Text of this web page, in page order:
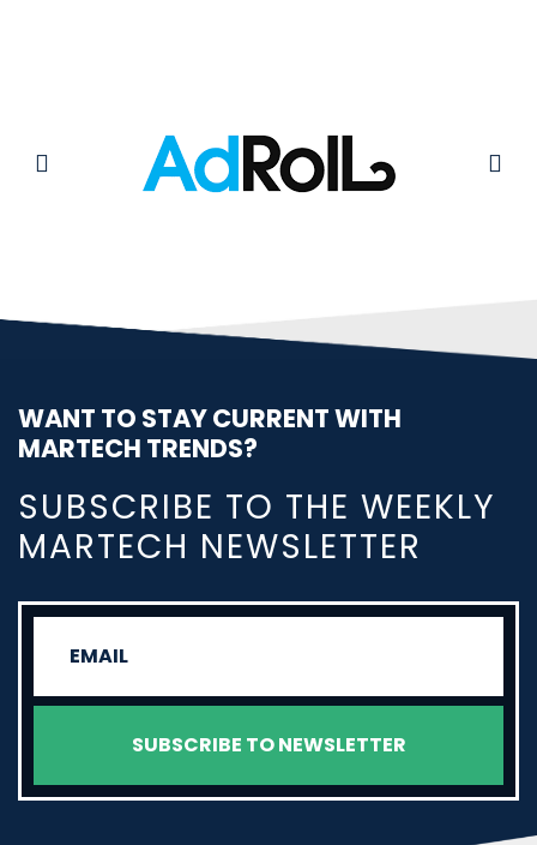
WANT TO STAY CURRENT WITH
MARTECH TRENDS?
SUBSCRIBE TO THE WEEKLY
MARTECH NEWSLETTER